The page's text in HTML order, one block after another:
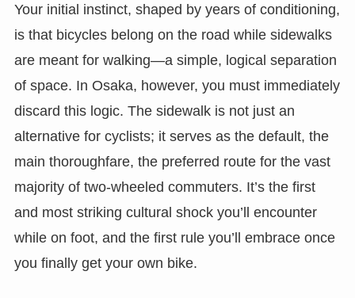
Your initial instinct, shaped by years of conditioning,
is that bicycles belong on the road while sidewalks
are meant for walking—a simple, logical separation
of space. In Osaka, however, you must immediately
discard this logic. The sidewalk is not just an
alternative for cyclists; it serves as the default, the
main thoroughfare, the preferred route for the vast
majority of two-wheeled commuters. It’s the first
and most striking cultural shock you’ll encounter
while on foot, and the first rule you’ll embrace once
you finally get your own bike.